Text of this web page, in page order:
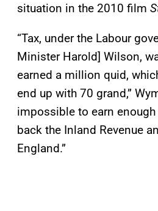
situation in the 2010 film
“Tax, under the Labour
Minister Harold] Wilson,
earned a million quid,
end up with 70 grand,”
impossible to earn
back the Inland Revenue
England.”